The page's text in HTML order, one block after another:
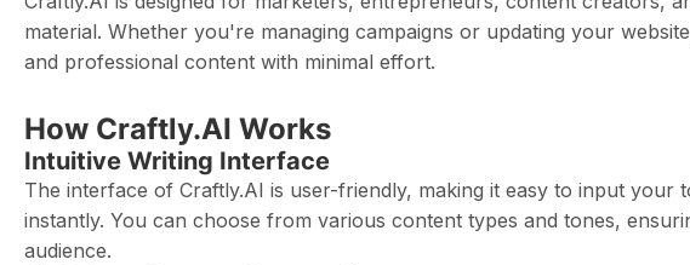
material. Whether you're managing campaigns or updating your
and professional content with minimal effort.
How Craftly.AI Works
Intuitive Writing Interface
The interface of Craftly.AI is user-friendly, making it easy to input your
instantly. You can choose from various content types and tones,
audience.